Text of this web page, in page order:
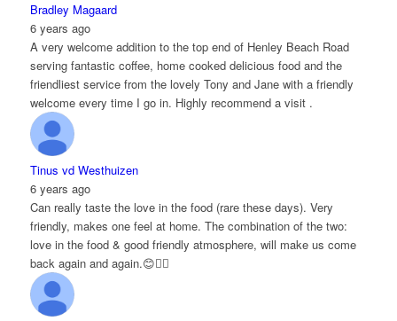
Bradley Magaard
6 years ago
A very welcome addition to the top end of Henley Beach Road
serving fantastic coffee, home cooked delicious food and the
friendliest service from the lovely Tony and Jane with a friendly
welcome every time I go in. Highly recommend a visit .
Tinus vd Westhuizen
6 years ago
Can really taste the love in the food (rare these days). Very
friendly, makes one feel at home. The combination of the two:
love in the food & good friendly atmosphere, will make us come
back again and again.😊👌🏻